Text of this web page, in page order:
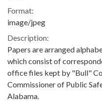
Format:
image/jpeg
Description:
Papers are arranged
which consist of
office files kept by "Bull"
Commissioner of Public
Alabama.